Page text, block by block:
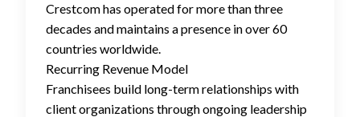
Crestcom has operated for more than three
decades and maintains a presence in over 60
countries worldwide.
Recurring Revenue Model
Franchisees build long-term relationships with
client organizations through ongoing leadership